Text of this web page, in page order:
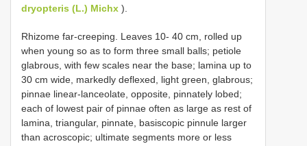
dryopteris (L.) Michx ).
Rhizome far-creeping. Leaves 10- 40 cm, rolled up
when young so as to form three small balls; petiole
glabrous, with few scales near the base; lamina up to
30 cm wide, markedly deflexed, light green, glabrous;
pinnae linear-lanceolate, opposite, pinnately lobed;
each of lowest pair of pinnae often as large as rest of
lamina, triangular, pinnate, basiscopic pinnule larger
than acroscopic; ultimate segments more or less